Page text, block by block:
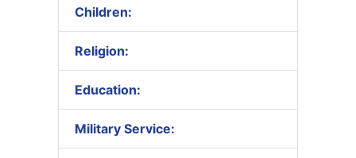
Children:
Religion:
Education:
Military Service: